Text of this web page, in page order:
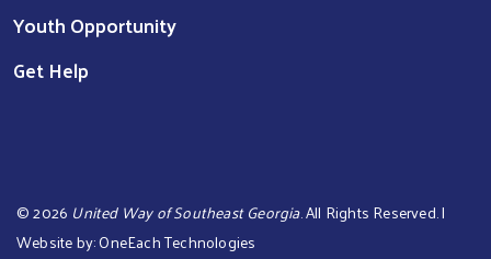
Youth Opportunity
Get Help
©2026 United Way of Southeast Georgia. All Rights Reserved. |
Website by:OneEach Technologies